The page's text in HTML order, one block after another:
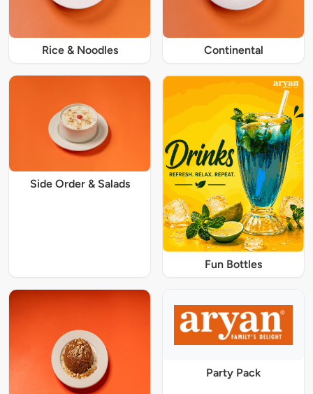
Rice & Noodles Continental
Side Order & Salads
Fun Bottles
Party Pack